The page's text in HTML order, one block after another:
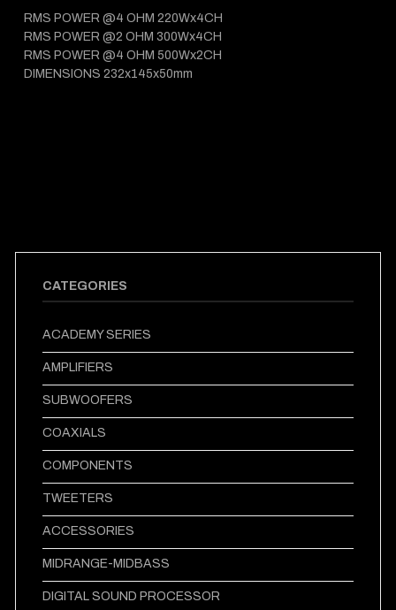
CATEGORIES
ACADEMY SERIES
AMPLIFIERS
SUBWOOFERS
COAXIALS
COMPONENTS
TWEETERS
ACCESSORIES
MIDRANGE-MIDBASS
DIGITAL SOUND PROCESSOR
RMS POWER @4 OHM 220Wx4CH
RMS POWER @2 OHM 300Wx4CH
RMS POWER @4 OHM 500Wx2CH
DIMENSIONS 232x145x50mm